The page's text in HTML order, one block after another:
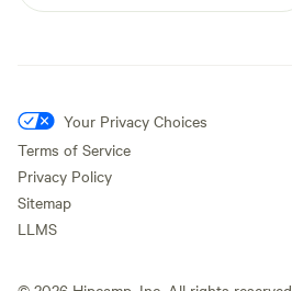
Your Privacy Choices
Terms of Service
Privacy Policy
Sitemap
LLMS